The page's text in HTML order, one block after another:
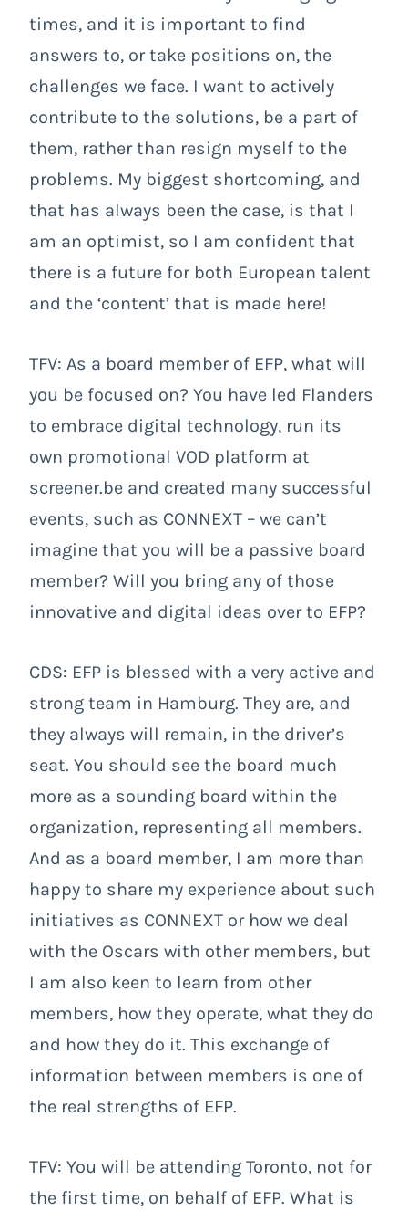
times, and it is important to find
answers to, or take positions on, the
challenges we face. I want to actively
contribute to the solutions, be a part of
them, rather than resign myself to the
problems. My biggest shortcoming, and
that has always been the case, is that I
am an optimist, so I am confident that
there is a future for both European talent
and the ‘content’ that is made here!
TFV: As a board member of EFP, what will
you be focused on? You have led Flanders
to embrace digital technology, run its
own promotional VOD platform at
screener.be and created many successful
events, such as CONNEXT – we can’t
imagine that you will be a passive board
member? Will you bring any of those
innovative and digital ideas over to EFP?
CDS: EFP is blessed with a very active and
strong team in Hamburg. They are, and
they always will remain, in the driver’s
seat. You should see the board much
more as a sounding board within the
organization, representing all members.
And as a board member, I am more than
happy to share my experience about such
initiatives as CONNEXT or how we deal
with the Oscars with other members, but
I am also keen to learn from other
members, how they operate, what they do
and how they do it. This exchange of
information between members is one of
the real strengths of EFP.
TFV: You will be attending Toronto, not for
the first time, on behalf of EFP. What is